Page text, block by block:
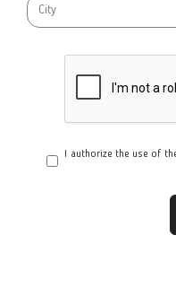
I authorize the use of